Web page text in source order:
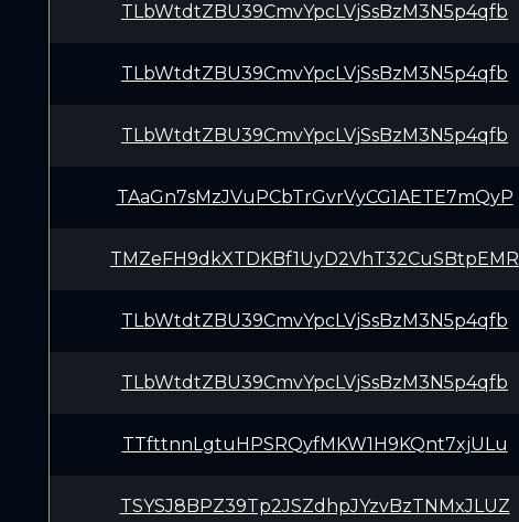
TLbWtdtZBU39CmvYpcLVjSsBzM3N5p4qfb
TLbWtdtZBU39CmvYpcLVjSsBzM3N5p4qfb
TLbWtdtZBU39CmvYpcLVjSsBzM3N5p4qfb
TAaGn7sMzJVuPCbTrGvrVyCG1AETE7mQyP
TMZeFH9dkXTDKBf1UyD2VhT32CuSBtpEMR
TLbWtdtZBU39CmvYpcLVjSsBzM3N5p4qfb
TLbWtdtZBU39CmvYpcLVjSsBzM3N5p4qfb
TTfttnnLgtuHPSRQyfMKW1H9KQnt7xjULu
TSYSJ8BPZ39Tp2JSZdhpJYzvBzTNMxJLUZ